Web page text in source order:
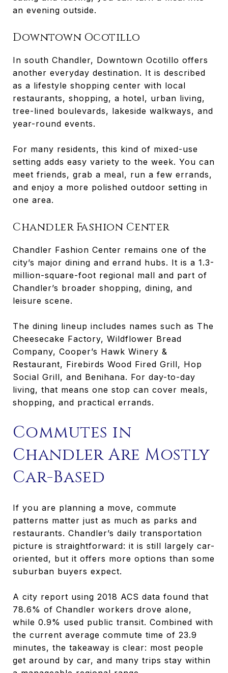
an evening outside.
Downtown Ocotillo
In south Chandler, Downtown Ocotillo offers
another everyday destination. It is described
as a lifestyle shopping center with local
restaurants, shopping, a hotel, urban living,
tree-lined boulevards, lakeside walkways, and
year-round events.
For many residents, this kind of mixed-use
setting adds easy variety to the week. You can
meet friends, grab a meal, run a few errands,
and enjoy a more polished outdoor setting in
one area.
Chandler Fashion Center
Chandler Fashion Center remains one of the
city’s major dining and errand hubs. It is a 1.3-
million-square-foot regional mall and part of
Chandler’s broader shopping, dining, and
leisure scene.
The dining lineup includes names such as The
Cheesecake Factory, Wildflower Bread
Company, Cooper’s Hawk Winery &
Restaurant, Firebirds Wood Fired Grill, Hop
Social Grill, and Benihana. For day-to-day
living, that means one stop can cover meals,
shopping, and practical errands.
Commutes in
Chandler Are Mostly
Car-Based
If you are planning a move, commute
patterns matter just as much as parks and
restaurants. Chandler’s daily transportation
picture is straightforward: it is still largely car-
oriented, but it offers more options than some
suburban buyers expect.
A city report using 2018 ACS data found that
78.6% of Chandler workers drove alone,
while 0.9% used public transit. Combined with
the current average commute time of 23.9
minutes, the takeaway is clear: most people
get around by car, and many trips stay within